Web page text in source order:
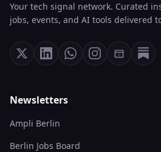
Your tech signal network. Curated
jobs, events, and AI tools delivered
Newsletters
Ampli Berlin
Berlin Jobs Board